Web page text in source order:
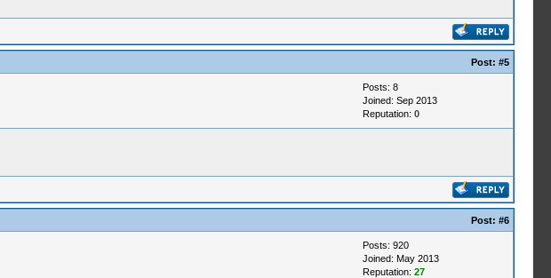
Post: #5
Posts: 8
Joined: Sep 2013
Reputation: 0
Post: #6
Posts: 920
Joined: May 2013
Reputation: 27